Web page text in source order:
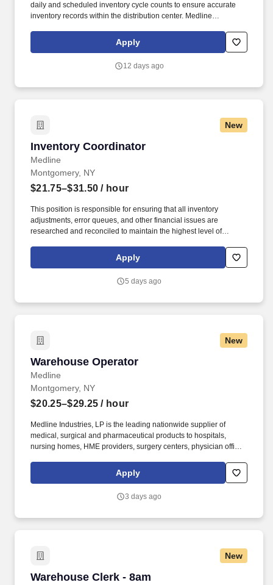
daily and scheduled inventory cycle counts to ensure accurate
inventory records within the distribution center. Medline
rewards package, continuing education & training, and
tremendous potential with a growing worldwide organization.
Apply
12 days ago
New
Inventory Coordinator
Medline
Inventory Coordinator
Montgomery, NY
$21.75–$31.50 / hour
This position is responsible for ensuring that all inventory
adjustments, error queues, and other financial issues are
researched and reconciled to maintain the highest level of
communicate with warehouse team members operations
management, A/P, product divisions, inventory management, item
Apply
5 days ago
New
Warehouse Operator
Medline
Warehouse Operator
Montgomery, NY
$20.25–$29.25 / hour
Medline Industries, LP is the leading nationwide supplier of
medical, surgical and pharmaceutical products to hospitals,
nursing homes, HME providers, surgery centers, physician offices
subsidiaries, offer a competitive total rewards package,
continuing education & training, and tremendous potential with a
Apply
3 days ago
New
Warehouse Clerk - 8am
Warehouse Clerk - 8am